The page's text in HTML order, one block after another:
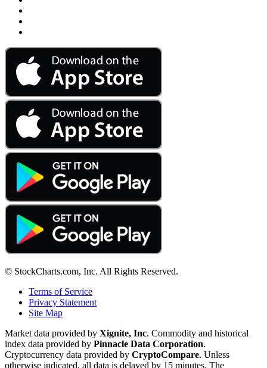
© StockCharts.com, Inc. All Rights Reserved.
Terms of Service
Privacy Statement
Site Map
Market data provided by Xignite, Inc. Commodity and historical
index data provided by Pinnacle Data Corporation.
Cryptocurrency data provided by CryptoCompare. Unless
otherwise indicated, all data is delayed by 15 minutes. The